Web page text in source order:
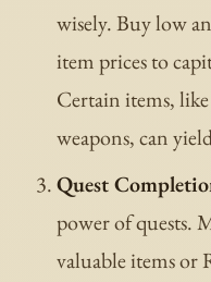
wisely. Buy low
item prices to
Certain items,
weapons, can
Quest
power of quests.
valuable items or